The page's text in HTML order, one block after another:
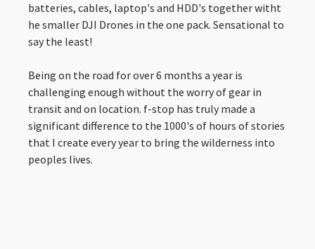
batteries, cables, laptop's and HDD's together witht
he smaller DJI Drones in the one pack. Sensational to
say the least!
Being on the road for over 6 months a year is
challenging enough without the worry of gear in
transit and on location. f-stop has truly made a
significant difference to the 1000's of hours of stories
that I create every year to bring the wilderness into
peoples lives.